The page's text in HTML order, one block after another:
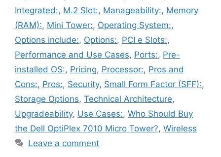
Integrated:, M.2 Slot:, Manageability:, Memory
(RAM):, Mini Tower:, Operating System:,
Options include:, Options:, PCI e Slots:,
Performance and Use Cases, Ports:, Pre-
installed OS:, Pricing, Processor:, Pros and
Cons:, Pros:, Security, Small Form Factor (SFF):,
Storage Options, Technical Architecture,
Upgradeability, Use Cases:, Who Should Buy
the Dell OptiPlex 7010 Micro Tower?, Wireless
Leave a comment